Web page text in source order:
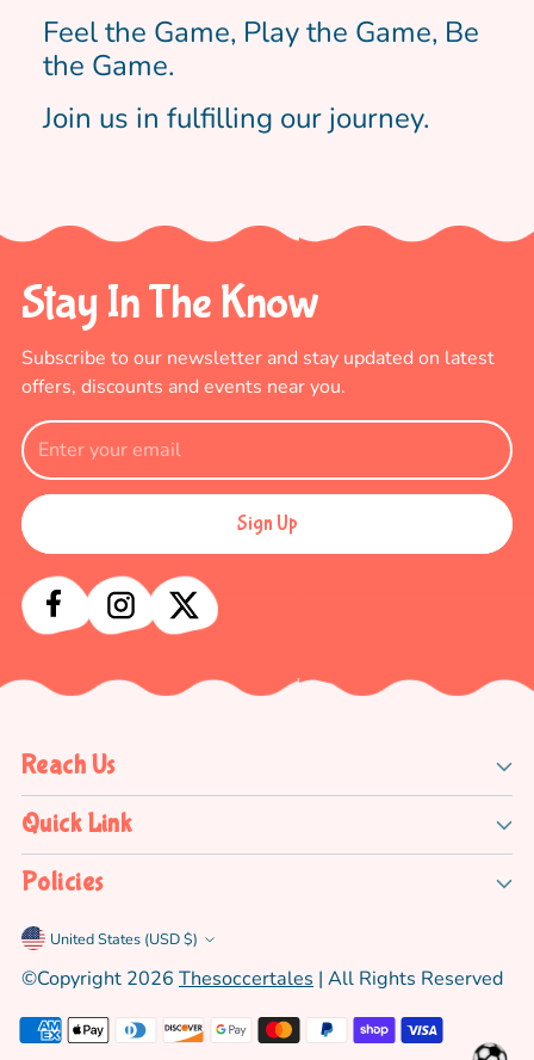
Feel the Game, Play the Game, Be
the Game.
Join us in fulfilling our journey.
Stay In The Know
Subscribe to our newsletter and stay updated on latest
offers, discounts and events near you.
Sign Up
Reach Us
Quick Link
Policies
Currency United States (USD $)
©copyright 2026 Thesoccertales | All Rights Reserved